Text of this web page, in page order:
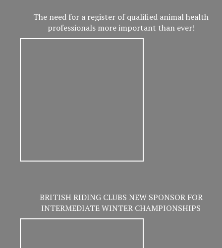
The need for a register of qualified animal health
professionals more important than ever!
BRITISH RIDING CLUBS NEW SPONSOR FOR
INTERMEDIATE WINTER CHAMPIONSHIPS